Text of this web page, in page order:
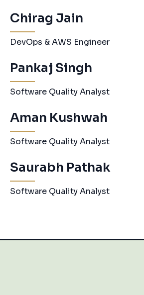
Chirag Jain
DevOps & AWS Engineer
Pankaj Singh
Software Quality Analyst
Aman Kushwah
Software Quality Analyst
Saurabh Pathak
Software Quality Analyst